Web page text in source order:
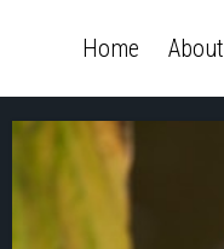
Home About